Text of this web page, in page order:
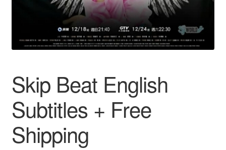
Skip Beat English
Subtitles + Free
Shipping